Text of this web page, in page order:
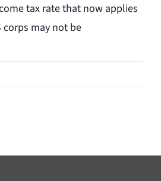
tax rate that now applies
may not be